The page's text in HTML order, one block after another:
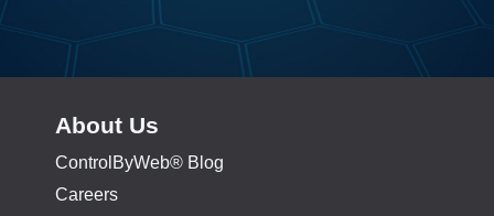
About Us
ControlByWeb® Blog
Careers